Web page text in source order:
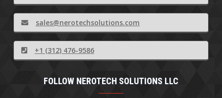
sales@nerotechsolutions.com
+1 (312) 476-9586
FOLLOW NEROTECH SOLUTIONS LLC